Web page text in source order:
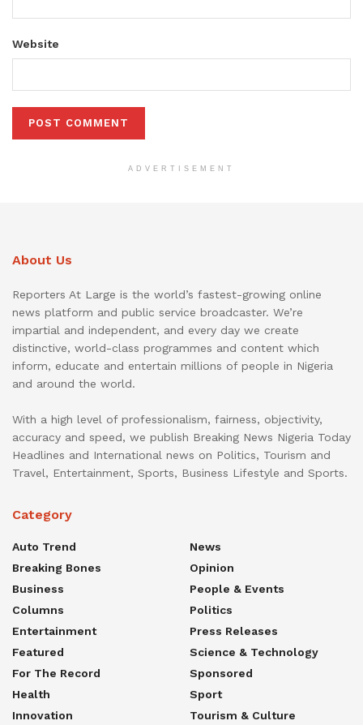
Website
ADVERTISEMENT
About Us
Reporters At Large is the world’s fastest-growing online
news platform and public service broadcaster. We’re
impartial and independent, and every day we create
distinctive, world-class programmes and content which
inform, educate and entertain millions of people in Nigeria
and around the world.
With a high level of professionalism, fairness, objectivity,
accuracy and speed, we publish Breaking News Nigeria Today
Headlines and International news on Politics, Tourism and
Travel, Entertainment, Sports, Business Lifestyle and Sports.
Category
Auto Trend
Breaking Bones
Business
Columns
Entertainment
Featured
For The Record
Health
Innovation
News
Opinion
People & Events
Politics
Press Releases
Science & Technology
Sponsored
Sport
Tourism & Culture